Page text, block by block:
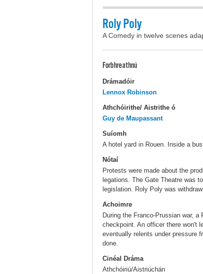
Roly Poly
A Comedy in twelve scenes
Forbhreathnú
Drámadóir
Lennox Robinson
Athchóirithe/ Aistrithe ó
Guy de Maupassant
Suíomh
A hotel yard in Rouen. Inside a bus.
Nótaí
Protests were made about the
legations. The Gate Theatre was
legislation. Roly Poly was
Achoimre
During the Franco-Prussian war,
checkpoint. An officer there won't
eventually relents under pressure
done.
Cinéal Dráma
Athchóiriú/Aistriúchán